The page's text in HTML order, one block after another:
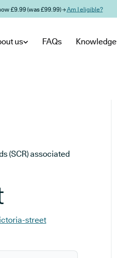
£9.99 (was £99.99) →Am I eligible?
us FAQs Knowledge
(SCR) associated
street